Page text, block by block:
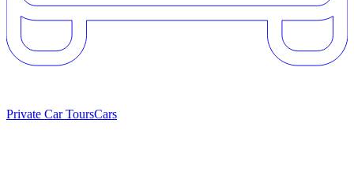
Private Car ToursCars